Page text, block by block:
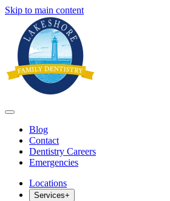
Skip to main content
Blog
Contact
Dentistry Careers
Emergencies
Locations
Services+